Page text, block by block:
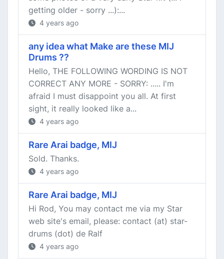
getting older - sorry ...):...
4 years ago
any idea what Make are these MIJ
Drums ??
Hello, THE FOLLOWING WORDING IS NOT
CORRECT ANY MORE - SORRY: ..... I'm
afraid I must disappoint you all. At first
sight, it really looked like a...
4 years ago
Rare Arai badge, MIJ
Sold. Thanks.
4 years ago
Rare Arai badge, MIJ
Hi Rod, You may contact me via my Star
web site's email, please: contact (at) star-
drums (dot) de Ralf
4 years ago